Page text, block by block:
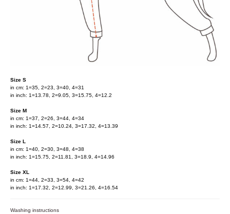
Size S
in cm: 1=35, 2=23, 3=40, 4=31
in inch: 1=13.78, 2=9.05, 3=15.75, 4=12.2
Size M
in cm: 1=37, 2=26, 3=44, 4=34
in inch: 1=14.57, 2=10.24, 3=17.32, 4=13.39
Size L
in cm: 1=40, 2=30, 3=48, 4=38
in inch: 1=15.75, 2=11.81, 3=18.9, 4=14.96
Size XL
in cm: 1=44, 2=33, 3=54, 4=42
in inch: 1=17.32, 2=12.99, 3=21.26, 4=16.54
Washing instructions